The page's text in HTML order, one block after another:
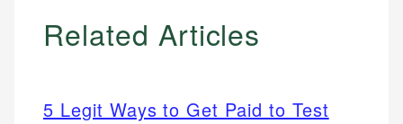
Related Articles
5 Legit Ways to Get Paid to Test